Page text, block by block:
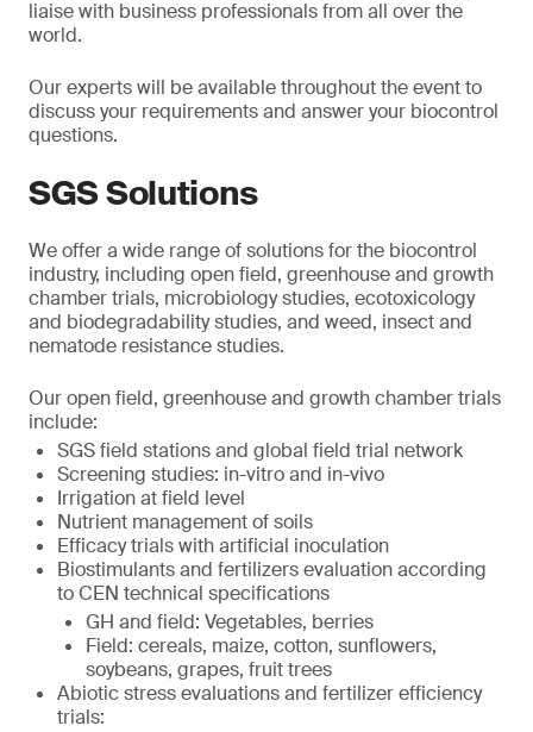
liaise with business professionals from all over the
world.
Our experts will be available throughout the event to
discuss your requirements and answer your biocontrol
questions.
SGS Solutions
We offer a wide range of solutions for the biocontrol
industry, including open field, greenhouse and growth
chamber trials, microbiology studies, ecotoxicology
and biodegradability studies, and weed, insect and
nematode resistance studies.
Our open field, greenhouse and growth chamber trials
include:
SGS field stations and global field trial network
Screening studies: in-vitro and in-vivo
Irrigation at field level
Nutrient management of soils
Efficacy trials with artificial inoculation
Biostimulants and fertilizers evaluation according
to CEN technical specifications
GH and field: Vegetables, berries
Field: cereals, maize, cotton, sunflowers,
soybeans, grapes, fruit trees
Abiotic stress evaluations and fertilizer efficiency
trials: